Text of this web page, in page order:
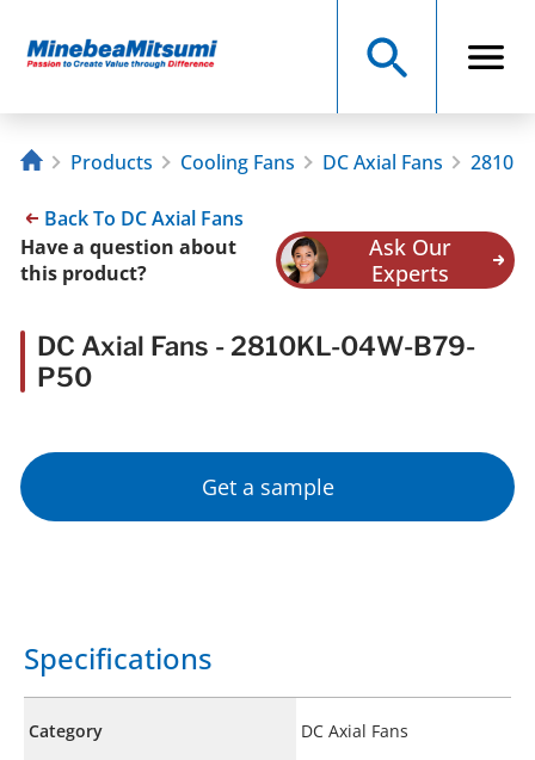
Products Cooling Fans DC Axial Fans
Back To DC Axial Fans
Have a question about
this product?
Ask Our
Experts
DC Axial Fans - 2810KL-04W-B79-
P50
Get a sample
Specifications
Category DC Axial Fans